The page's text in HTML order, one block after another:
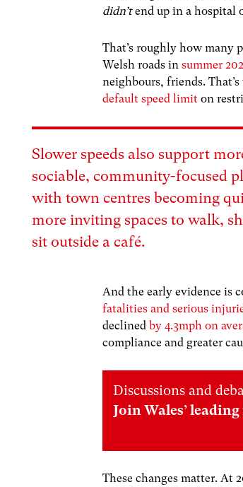
didn’tend up in a hospital
That’s roughly how many
Welsh roads insummer
neighbours, friends.
default speed limit on
Slower speeds also support
sociable, community-focused
with town centres becoming
more inviting spaces to walk,
sit outside a café.
And the early evidence is
fatalities and serious
declinedby 4.3mph on
compliance and greater
Discussions and
Join Wales’
These changes matter. At